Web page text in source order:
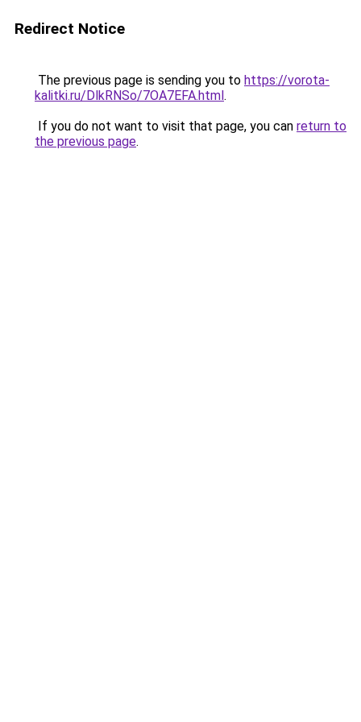
Redirect Notice
The previous page is sending you to https://vorota-
kalitki.ru/DlkRNSo/7OA7EFA.html.
If you do not want to visit that page, you can return to
the previous page.